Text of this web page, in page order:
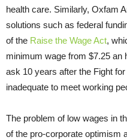
health care. Similarly, Oxfam
solutions such as federal
of the Raise the Wage Act,
minimum wage from $7.25
ask 10 years after the Fight
inadequate to meet working
The problem of low wages in
of the pro-corporate optimism